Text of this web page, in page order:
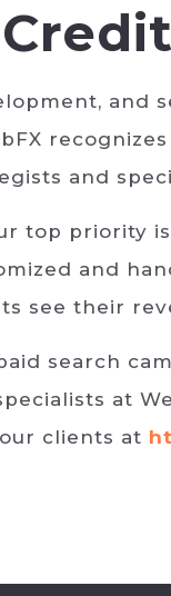
and
and
top priority
and
see their
search
at
clients at